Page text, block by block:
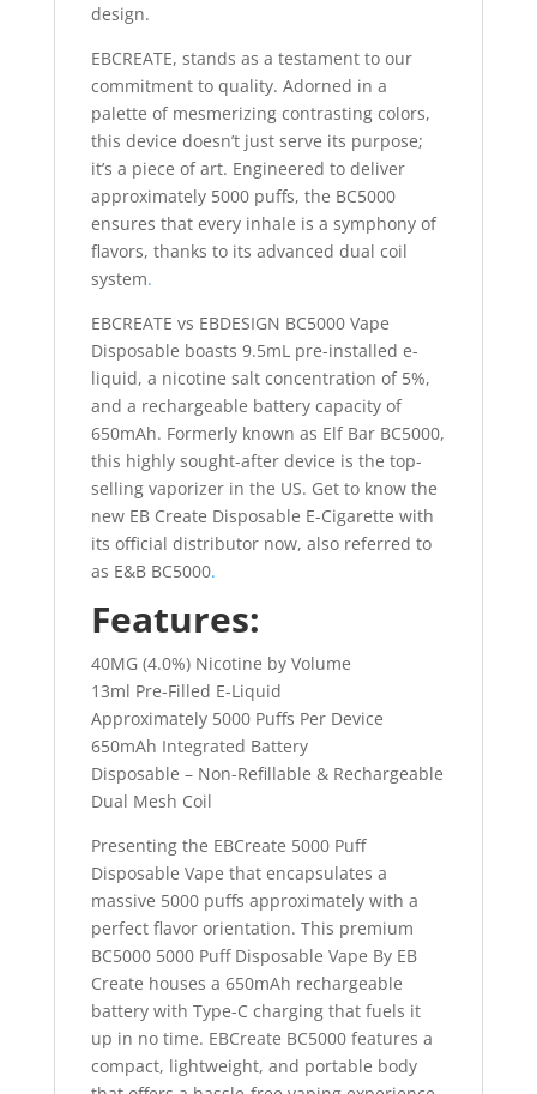
design.
EBCREATE, stands as a testament to our
commitment to quality. Adorned in a
palette of mesmerizing contrasting colors,
this device doesn’t just serve its purpose;
it’s a piece of art. Engineered to deliver
approximately 5000 puffs, the BC5000
ensures that every inhale is a symphony of
flavors, thanks to its advanced dual coil
system.
EBCREATE vs EBDESIGN BC5000 Vape
Disposable boasts 9.5mL pre-installed e-
liquid, a nicotine salt concentration of 5%,
and a rechargeable battery capacity of
650mAh. Formerly known as Elf Bar BC5000,
this highly sought-after device is the top-
selling vaporizer in the US. Get to know the
new EB Create Disposable E-Cigarette with
its official distributor now, also referred to
as E&B BC5000.
Features:
40MG (4.0%) Nicotine by Volume
13ml Pre-Filled E-Liquid
Approximately 5000 Puffs Per Device
650mAh Integrated Battery
Disposable – Non-Refillable & Rechargeable
Dual Mesh Coil
Presenting the EBCreate 5000 Puff
Disposable Vape that encapsulates a
massive 5000 puffs approximately with a
perfect flavor orientation. This premium
BC5000 5000 Puff Disposable Vape By EB
Create houses a 650mAh rechargeable
battery with Type-C charging that fuels it
up in no time. EBCreate BC5000 features a
compact, lightweight, and portable body